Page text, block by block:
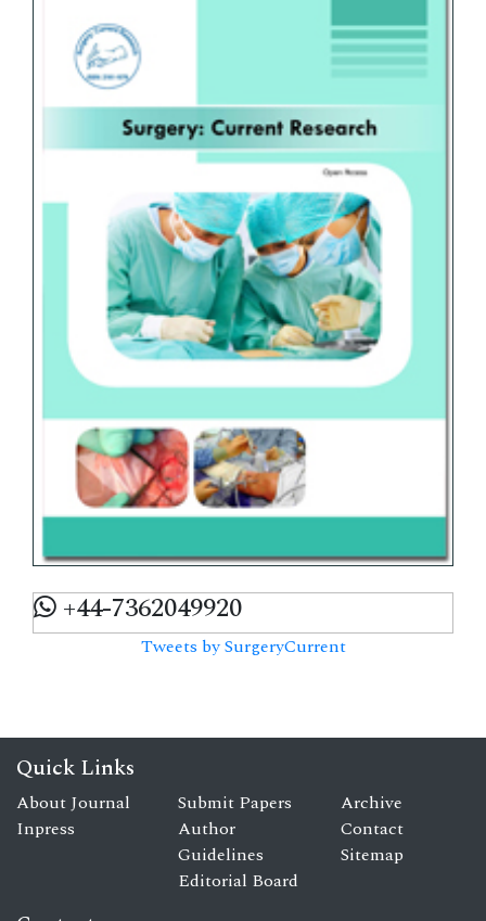
+44-7362049920
Tweets by SurgeryCurrent
Quick Links
About Journal
Inpress
Submit Papers
Author
Guidelines
Editorial Board
Archive
Contact
Sitemap